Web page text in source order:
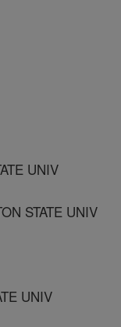
UNIV
STATE UNIV
UNIV